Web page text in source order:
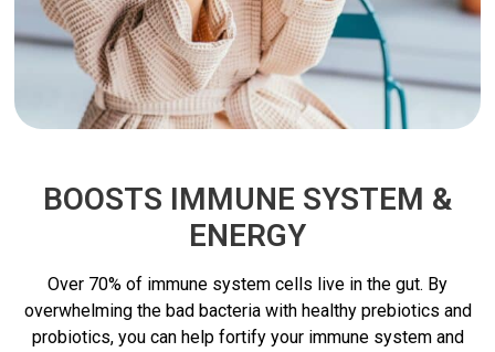
BOOSTS IMMUNE SYSTEM &
ENERGY
Over 70% of immune system cells live in the gut. By
overwhelming the bad bacteria with healthy prebiotics and
probiotics, you can help fortify your immune system and